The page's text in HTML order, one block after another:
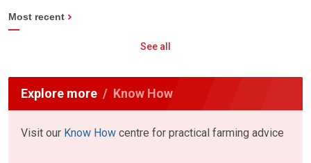
Most recent
See all
Explore more Know How
Visit our Know How centre for practical farming advice